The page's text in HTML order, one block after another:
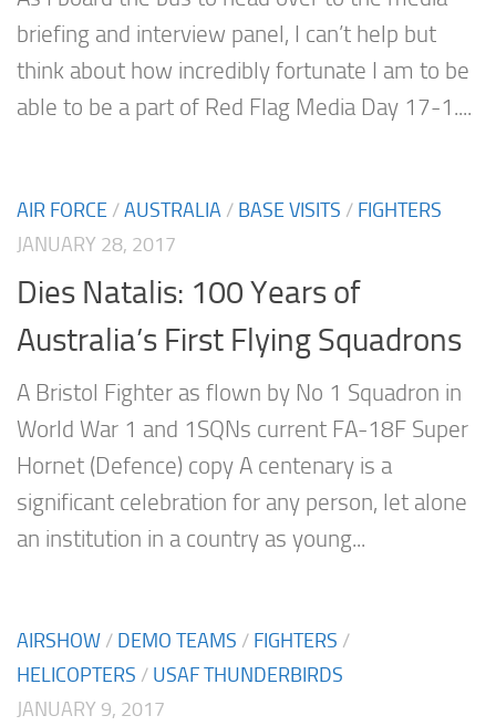
briefing and interview panel, I can’t help but
think about how incredibly fortunate I am to be
able to be a part of Red Flag Media Day 17-1....
AIR FORCE /AUSTRALIA / BASE VISITS / FIGHTERS
JANUARY 28, 2017
Dies Natalis: 100 Years of
Australia’s First Flying Squadrons
A Bristol Fighter as flown by No 1 Squadron in
World War 1 and 1SQNs current FA-18F Super
Hornet (Defence) copy A centenary is a
significant celebration for any person, let alone
an institution in a country as young...
AIRSHOW / DEMO TEAMS / FIGHTERS /
HELICOPTERS / USAF THUNDERBIRDS
JANUARY 9, 2017